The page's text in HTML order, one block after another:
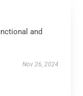
and
Nov 26, 2024